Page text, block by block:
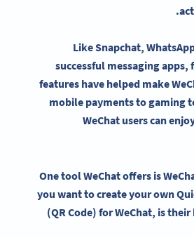
LikeSnapchat,
successful messaging
features have helped make
mobile payments to gaming
WeChat userscan
One toolWeChatoffers is
you want to create yourown
(QR Code) forWeChat, is